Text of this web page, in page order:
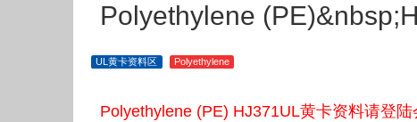
Polyethylene
UL黄卡资料区 Polyethylene
Polyethylene (PE) HJ371UL黄卡资料请登